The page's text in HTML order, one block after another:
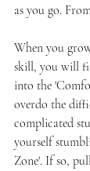
as you go.
When you
skill, you will
into the
overdo the
complicated
yourself
Zone'. If so,